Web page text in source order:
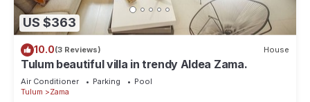
US $363
10.0(3 Reviews) House
Tulum beautiful villa in trendy Aldea Zama.
Air Conditioner Parking
Pool
Tulum
Zama